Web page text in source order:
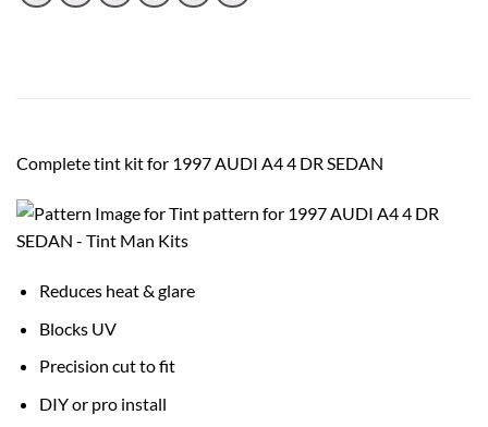
Complete tint kit for 1997 AUDI A4 4 DR SEDAN
Reduces heat & glare
Blocks UV
Precision cut to fit
DIY or pro install